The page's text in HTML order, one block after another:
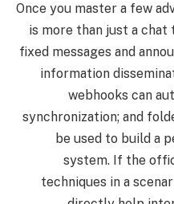
Once you master a few
is more than just a chat
fixed messages and
information
webhooks can
synchronization; and
be used to build a
system. If the
techniques in a